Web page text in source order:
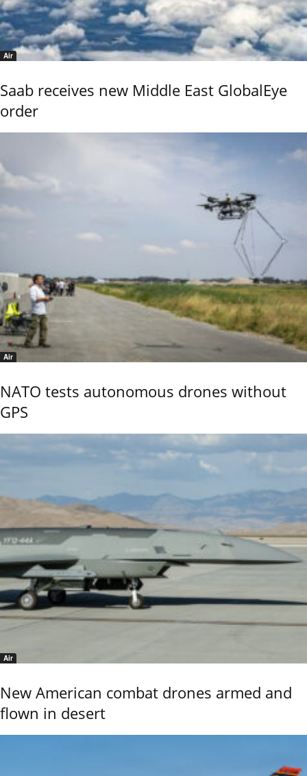
Air
Saab receives new Middle East GlobalEye
order
Air
NATO tests autonomous drones without
GPS
Air
New American combat drones armed and
flown in desert